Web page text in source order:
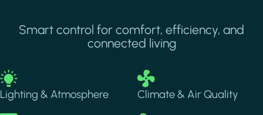
Smart control for comfort, efficiency, and
connected living
Image
Lighting & Atmosphere
Image
Climate & Air Quality